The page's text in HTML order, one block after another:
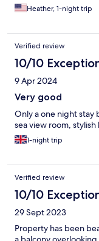
Heather, 1-night trip
Verified review
10/10
9 Apr 2024
Very good
Only a one night stay
sea view room, stylish
1-night trip
Verified review
10/10
29 Sept 2023
Property has been